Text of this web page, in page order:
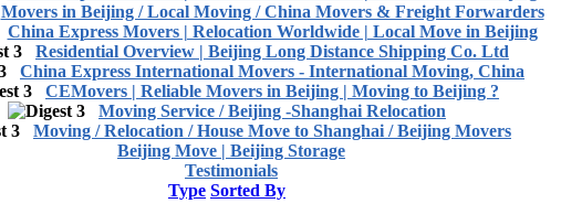
Movers in Beijing / Local Moving / China Movers & Freight Forwarders
China Express Movers | Relocation Worldwide | Local Move in Beijing
Residential Overview | Beijing Long Distance Shipping Co. Ltd
China Express International Movers - International Moving, China
CEMovers | Reliable Movers in Beijing | Moving to Beijing ?
Moving Service / Beijing -Shanghai Relocation
Moving / Relocation / House Move to Shanghai / Beijing Movers
Beijing Move | Beijing Storage
Testimonials
Type Sorted By